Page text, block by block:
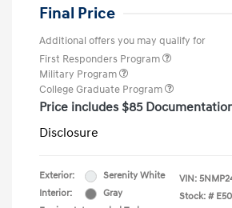
Final Price
Additional offers you may qualify for
First Responders Program
Military Program
College Graduate Program
Price includes $85
Disclosure
Exterior:
Serenity White
Interior:
Gray
VIN:
Stock: #